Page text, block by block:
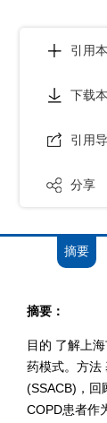
引用
下载
引用
分享
摘要
摘要：
目的 了解上
药模式。方法
(SSACB)，回
COPD患者作